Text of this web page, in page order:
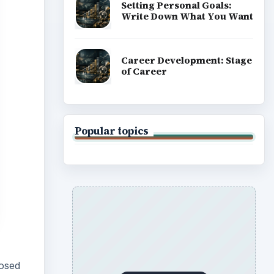
Setting Personal Goals:
Write Down What You Want
Career Development: Stage
of Career
Popular topics